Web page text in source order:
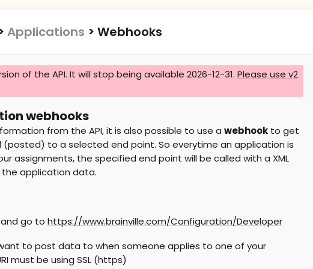
Applications > Webhooks
of the API. It will stop being available 2026-12-31. Please use v2
webhooks
from the API, it is also possible to use a webhook to get
to a selected end point. So everytime an application is
assignments, the specified end point will be called with a XML
application data.
and go to https://www.brainville.com/Configuration/Developer
to post data to when someone applies to one of your
must be using SSL (https)